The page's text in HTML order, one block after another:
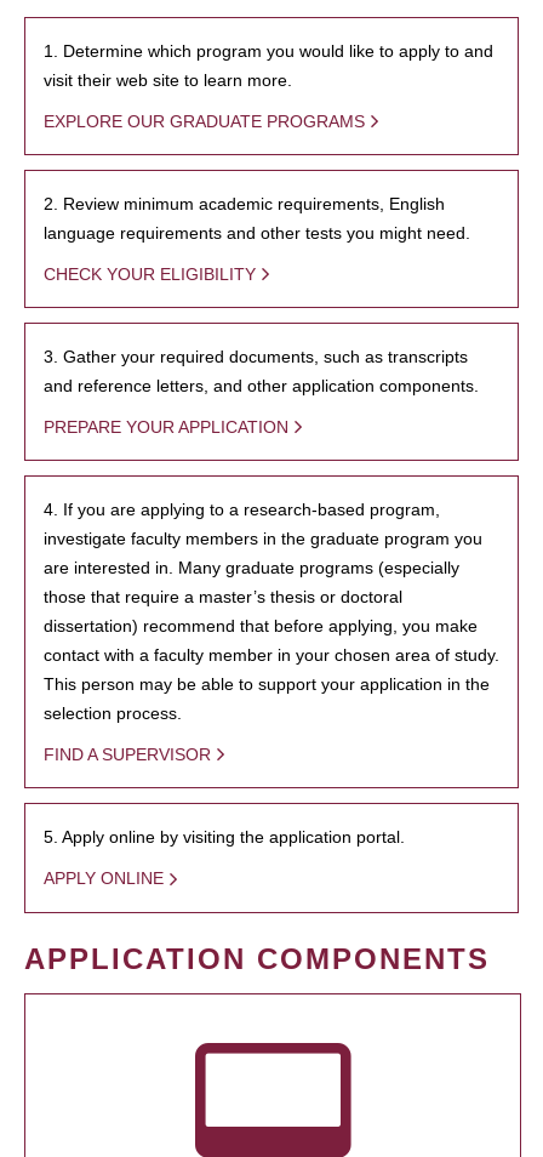
1. Determine which program you would like to apply to and
visit their web site to learn more.
EXPLORE OUR GRADUATE PROGRAMS
2. Review minimum academic requirements, English
language requirements and other tests you might need.
CHECK YOUR ELIGIBILITY
3. Gather your required documents, such as transcripts
and reference letters, and other application components.
PREPARE YOUR APPLICATION
4. If you are applying to a research-based program,
investigate faculty members in the graduate program you
are interested in. Many graduate programs (especially
those that require a master’s thesis or doctoral
dissertation) recommend that before applying, you make
contact with a faculty member in your chosen area of study.
This person may be able to support your application in the
selection process.
FIND A SUPERVISOR
5. Apply online by visiting the application portal.
APPLY ONLINE
APPLICATION COMPONENTS